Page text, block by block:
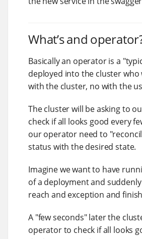
What’s and
Basically an operator is a
deployed into the cluster who
with the cluster, no with the
The cluster will be asking to
check if all looks good every
our operator need to
status with the desired state.
Imagine we want to have
of a deployment and
reach and exception and
A "few seconds" later the
operator to check if all looks